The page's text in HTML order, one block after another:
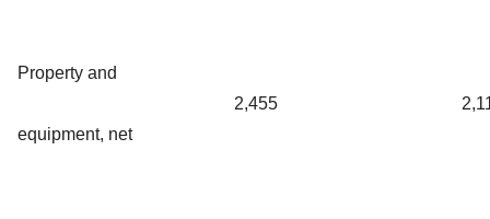
Property and
equipment, net
2,455